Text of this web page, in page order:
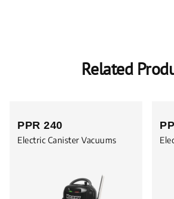
Related
PPR 240
Electric Canister Vacuums